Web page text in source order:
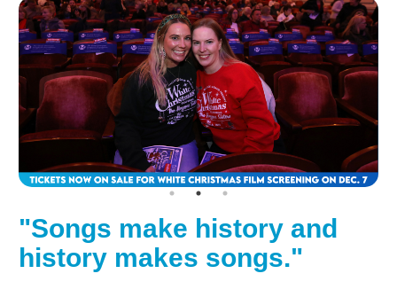
"Songs make history and
history makes songs."